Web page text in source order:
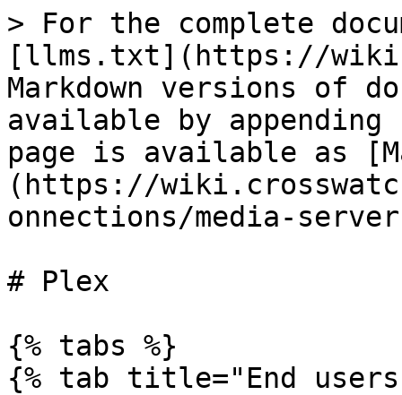
> For the complete
[llms.txt](https://
Markdown versions of
available by
page is available as
(https://
onnections/media-
# Plex
{% tabs %}
{% tab title="End